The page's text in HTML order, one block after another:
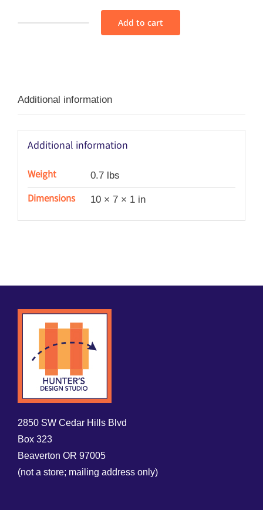
quantity
Add to cart
Additional information
Additional information
Weight 0.7 lbs
Dimensions 10 × 7 × 1 in
2850 SW Cedar Hills Blvd
Box 323
Beaverton OR 97005
(not a store; mailing address only)